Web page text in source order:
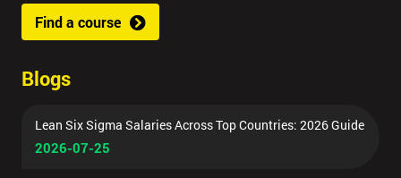
Find a course
Blogs
Lean Six Sigma Salaries Across Top Countries: 2026 Guide
2026-07-25